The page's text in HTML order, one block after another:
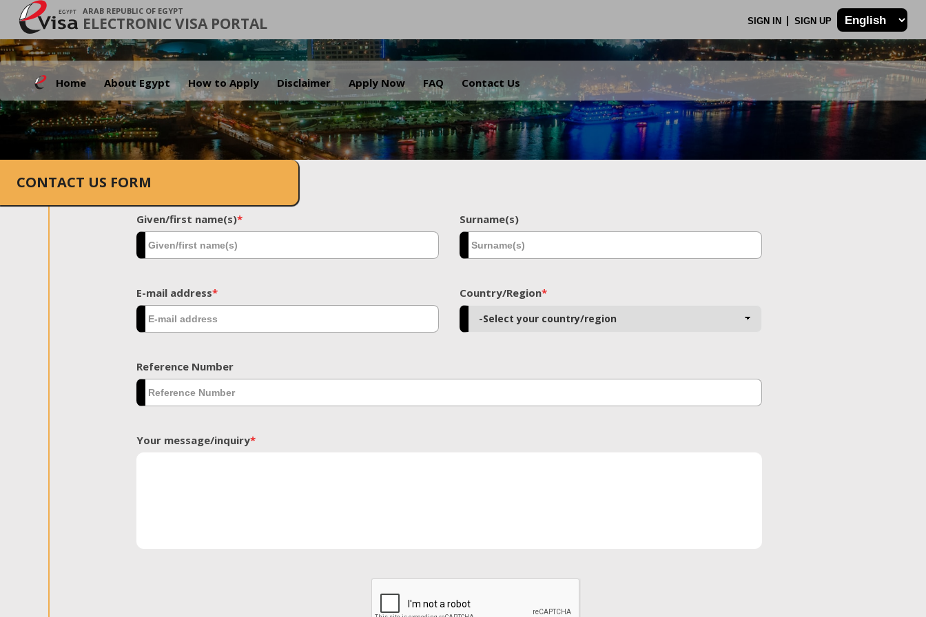
ARAB REPUBLIC OF EGYPT
ELECTRONIC VISA PORTAL SIGN IN SIGN UP
Home About Egypt How to Apply Disclaimer Apply Now FAQ Contact Us
.
CONTACT US FORM
Given/first name(s)* Surname(s)
E-mail address* Country/Region*
Reference Number
Your message/inquiry*